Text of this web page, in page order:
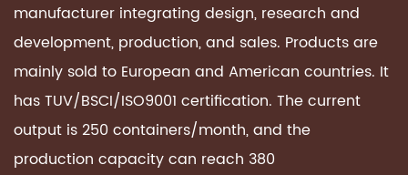
manufacturer integrating design, research and
development, production, and sales. Products are
mainly sold to European and American countries. It
has TUV/BSCI/ISO9001 certification. The current
output is 250 containers/month, and the
production capacity can reach 380